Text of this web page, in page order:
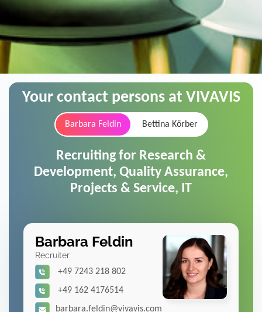
Your contact persons at VIVAVIS
Barbara Feldin Bettina Körber
Recruiting for Research &
Development, Quality Assurance,
Projects & Service, IT
Barbara Feldin
Recruiter
+49 7243 218 802
+49 162 4176514
barbara.feldin@vivavis.com